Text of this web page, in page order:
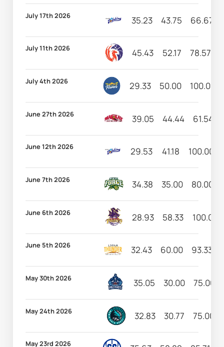
July 17th 2026 35.23 43.75 66.67
July 11th 2026 45.43 52.17 78.57
July 4th 2026 29.33 50.00 100.00
June 27th 2026 39.05 44.44 61.54
June 12th 2026 29.53 41.18 100.00
June 7th 2026 34.38 35.00 80.00
June 6th 2026 28.93 58.33 100.00
June 5th 2026 32.43 60.00 93.33
May 30th 2026 35.05 30.00 75.00
May 24th 2026 32.83 30.77 75.00
May 23rd 2026